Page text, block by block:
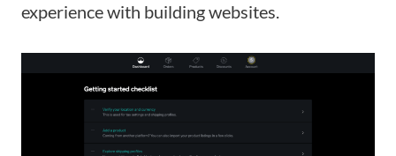
experience with building websites.